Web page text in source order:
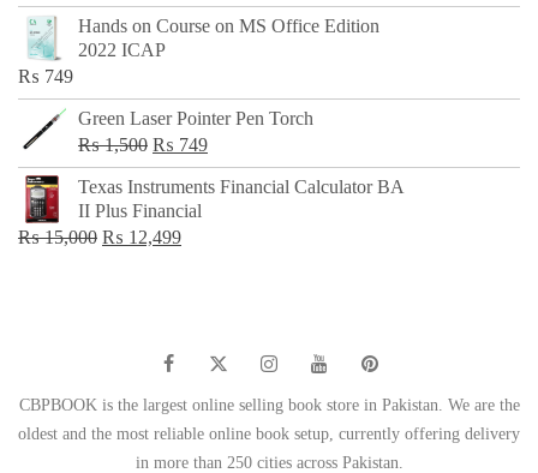
price
was:
price
is:
Hands on Course on MS Office Edition
2022 ICAP
₨ 749
Green Laser Pointer Pen Torch
₨1,500 Original
price
was:
₨ 1,500.
₨ 749Current
price
Texas Instruments Financial Calculator BA
II Plus Financial
₨15,000 Original
₨ 12,499Current
CBPBOOK is the largest online selling book store in Pakistan. We are the
oldest and the most reliable online book setup, currently offering delivery
in more than 250 cities across Pakistan.